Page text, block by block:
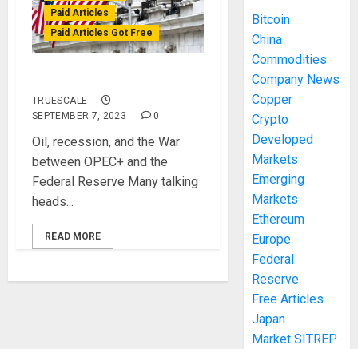
Paid Articles
Paid Articles Got Free
TRUESCALE
SEPTEMBER 7, 2023
0
Oil, recession, and the War
between OPEC+ and the
Federal Reserve Many talking
heads...
READ MORE
Bitcoin
China
Commodities
Company News
Copper
Crypto
Developed
Markets
Emerging
Markets
Ethereum
Europe
Federal
Reserve
Free Articles
Japan
Market SITREP